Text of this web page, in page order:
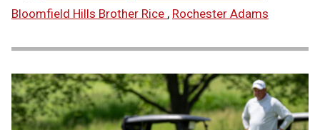
Bloomfield Hills Brother Rice , Rochester Adams